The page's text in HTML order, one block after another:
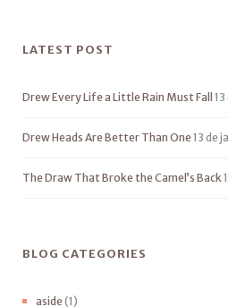
LATEST POST
Drew Every Life a Little Rain Must Fall
Drew Heads Are Better Than One13 de
The Draw That Broke the Camel’s Back
BLOG CATEGORIES
aside(1)